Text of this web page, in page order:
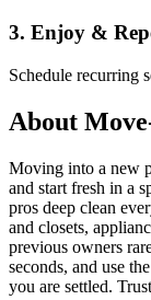
3. Enjoy &
Schedule recurring
About
Moving into a new
and start fresh in a
pros deep clean
and closets,
previous owners
seconds, and use
you are settled.